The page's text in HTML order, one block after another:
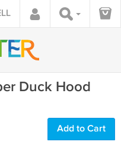
Duck Hood
Add to Cart